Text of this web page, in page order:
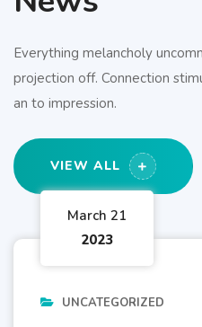
Everything melancholy
projection off. Connection
an to impression.
VIEW ALL
March 21
2023
UNCATEGORIZED